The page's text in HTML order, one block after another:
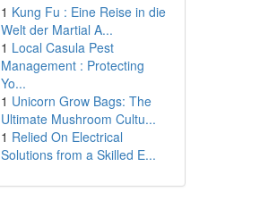
1 Kung Fu : Eine Reise in die
Welt der Martial A...
1 Local Casula Pest
Management : Protecting
Yo...
1 Unicorn Grow Bags: The
Ultimate Mushroom Cultu...
1 Relied On Electrical
Solutions from a Skilled E...